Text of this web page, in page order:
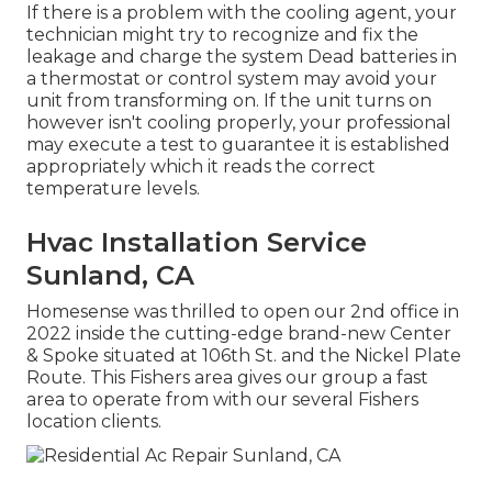
If there is a problem with the cooling agent, your
technician might try to recognize and fix the
leakage and charge the system Dead batteries in
a thermostat or control system may avoid your
unit from transforming on. If the unit turns on
however isn't cooling properly, your professional
may execute a test to guarantee it is established
appropriately which it reads the correct
temperature levels.
Hvac Installation Service
Sunland, CA
Homesense was thrilled to open our 2nd office in
2022 inside the cutting-edge brand-new Center
& Spoke situated at 106th St. and the Nickel Plate
Route. This Fishers area gives our group a fast
area to operate from with our several Fishers
location clients.